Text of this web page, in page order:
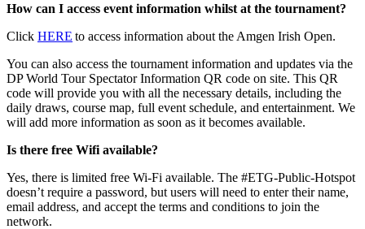
How can I access event information whilst at the tournament?
Click HERE to access information about the Amgen Irish Open.
You can also access the tournament information and updates via the
DP World Tour Spectator Information QR code on site. This QR
code will provide you with all the necessary details, including the
daily draws, course map, full event schedule, and entertainment. We
will add more information as soon as it becomes available.
Is there free Wifi available?
Yes, there is limited free Wi-Fi available. The #ETG-Public-Hotspot
doesn’t require a password, but users will need to enter their name,
email address, and accept the terms and conditions to join the
network.